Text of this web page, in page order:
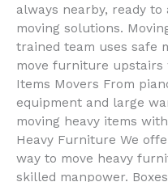
always nearby, ready
moving solutions.
trained team uses safe
move furniture upstairs
Items Movers From
equipment and large
moving heavy items
Heavy Furniture We
way to move heavy
skilled manpower.